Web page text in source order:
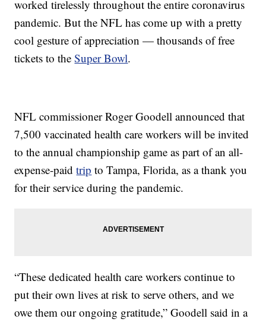
worked tirelessly throughout the entire coronavirus
pandemic. But the NFL has come up with a pretty
cool gesture of appreciation — thousands of free
tickets to theSuper Bowl.
NFL commissioner Roger Goodell announced that
7,500 vaccinated health care workers will be invited
to the annual championship game as part of an all-
expense-paidtrip to Tampa, Florida, as a thank you
for their service during the pandemic.
“These dedicated health care workers continue to
put their own lives at risk to serve others, and we
owe them our ongoing gratitude,” Goodell said in a